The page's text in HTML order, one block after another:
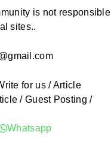
is not responsible
sites..
for us / Article
/ Guest Posting /
Whatsapp